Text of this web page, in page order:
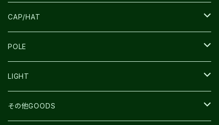
LA SPORTIVA
TECNICA
TOPO
BEACH WALK
NNormal
COMPRESSPORT
ULTRASPIRE
RUN AMOK
NNormal
ULTIMATE DIRECTIN
R×L
SALOMON
ULTIMATE DIRECTION
R×L
UNWASTED
CAP/HAT
LA SPORTIVA
COMPRESSPORT
RUN AMOK
POLE
MOUNTAIN KING
LIGHT
PETZL
その他GOODS